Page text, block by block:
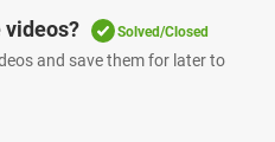
videos? Solved/Closed
and save them for later to